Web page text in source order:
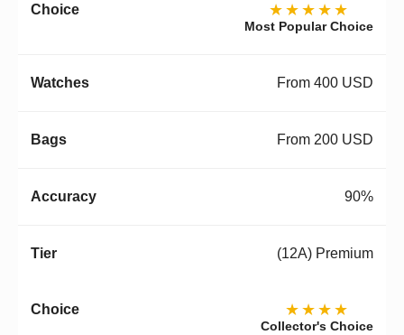
★★★★★
Most Popular Choice
From 400 USD
From 200 USD
90%
(12A) Premium
★★★★
Collector's Choice